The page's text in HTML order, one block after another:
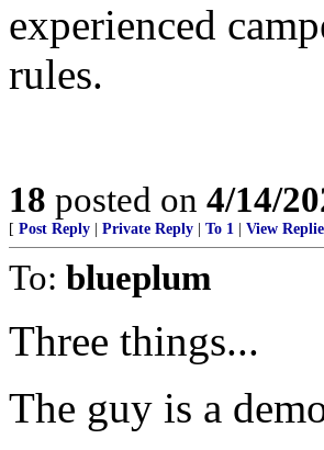
experienced
rules.
18 posted on 4/14/
[ Post Reply Private Reply To 1 View
To: blueplum
Three things...
The guy is a